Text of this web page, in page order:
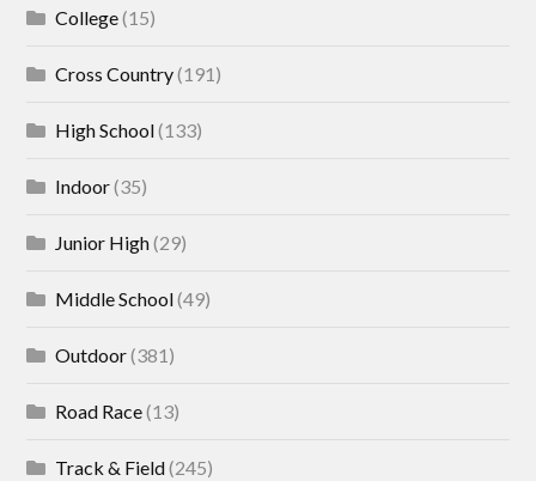
College(15)
Cross Country(191)
High School(133)
Indoor(35)
Junior High(29)
Middle School(49)
Outdoor(381)
Road Race(13)
Track & Field(245)